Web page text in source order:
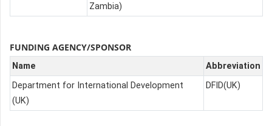
Zambia)
FUNDING AGENCY/SPONSOR
Name
Abbreviation
Department for International Development
(UK)
DFID(UK)